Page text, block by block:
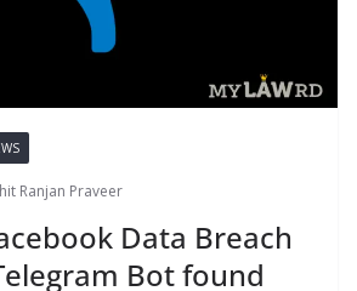
Ranjan Praveer
Data Breach
Bot found